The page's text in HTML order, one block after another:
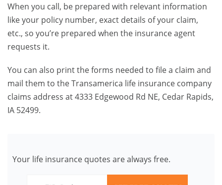
When you call, be prepared with relevant information
like your policy number, exact details of your claim,
etc., so you’re prepared when the insurance agent
requests it.
You can also print the forms needed to file a claim and
mail them to the Transamerica life insurance company
claims address at 4333 Edgewood Rd NE, Cedar Rapids,
IA 52499.
Your life insurance quotes are always free.